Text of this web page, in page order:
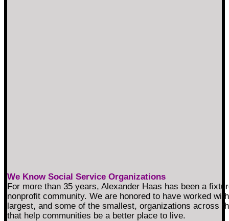
We Know Social Service Organizations
For more than 35 years, Alexander Haas has been a
nonprofit community. We are honored to have worked
largest, and some of the smallest, organizations across
that help communities be a better place to live.